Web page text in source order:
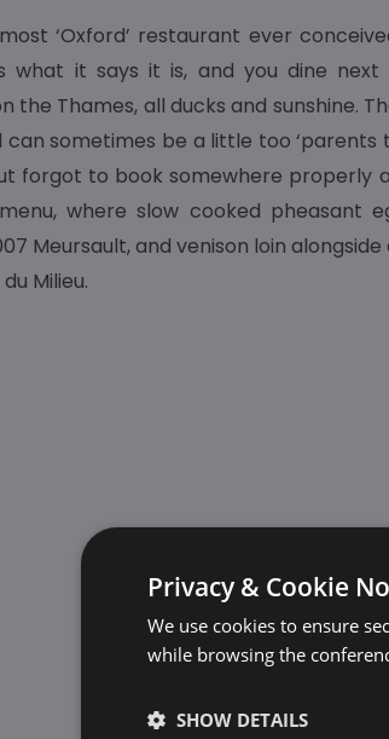
‘Oxford’ restaurant ever
what it says it is, and you dine
the Thames, all ducks and sunshine.
can sometimes be a little too ‘parents
forgot to book somewhere properly
where slow cooked pheasant
Meursault, and venison loin alongside
Milieu.
Privacy & Cookie
We use cookies to ensure
while browsing the
SHOW DETAILS